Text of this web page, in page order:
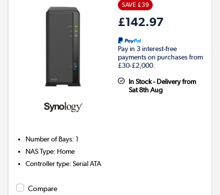
SAVE £39
£142.97
Pay in 3 interest-free
payments on purchases from
£30-£2,000.
In Stock - Delivery from
Sat 8th Aug
Number of Bays:1
NAS Type: Home
Controller type:Serial ATA
Compare